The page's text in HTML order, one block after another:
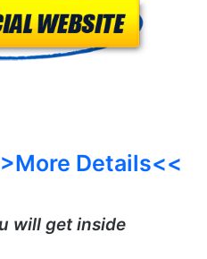
Details<<
will get inside